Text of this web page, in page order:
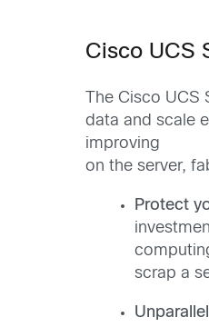
Cisco UCS
The Cisco
data and scale
improving
on the server,
Protect
scrap a